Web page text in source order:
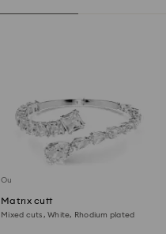
Outlet
Matrix cuff
Mixed cuts, White, Rhodium plated